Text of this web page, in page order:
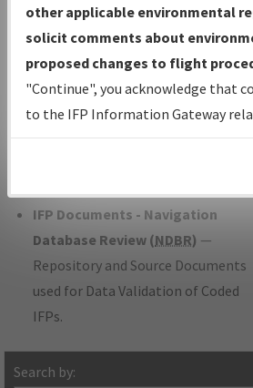
IFP Production Plan— Current
under Development or
with Tentative Publication Date
Status.
IFP Coordination— All
developed/amended procedure
IFP Documents - Navigation
Database Review (NDBR) —
Repository and Source Documents
used for Data Validation of Coded
IFPs.
Search by:
other applicable environmental
solicit comments about
proposed changes to flight
"Continue", you acknowledge that
to the IFP Information Gateway
environmental impacts will not be